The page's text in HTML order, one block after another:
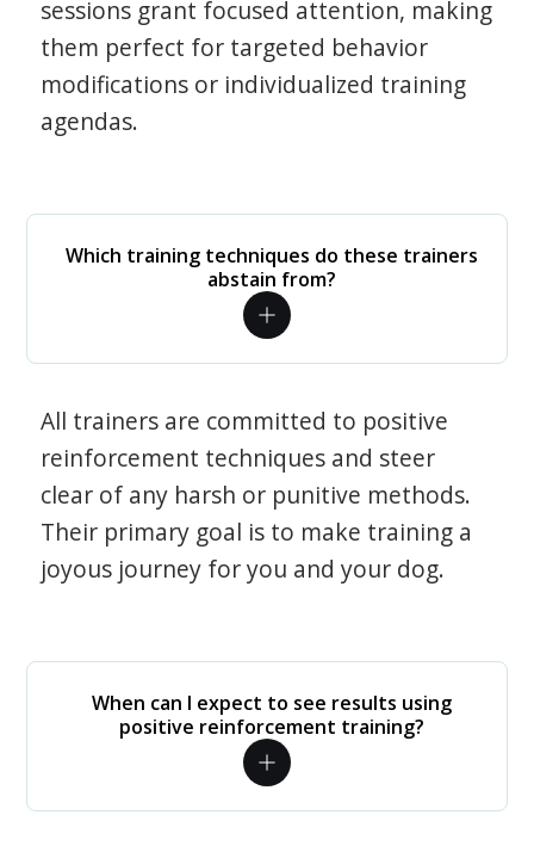
sessions grant focused attention, making
them perfect for targeted behavior
modifications or individualized training
agendas.
Which training techniques do these trainers
abstain from?
All trainers are committed to positive
reinforcement techniques and steer
clear of any harsh or punitive methods.
Their primary goal is to make training a
joyous journey for you and your dog.
When can I expect to see results using
positive reinforcement training?